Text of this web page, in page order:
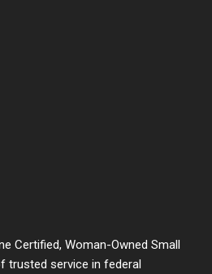
Certified, Woman-Owned Small
trusted service in federal